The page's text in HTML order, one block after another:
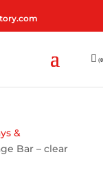
&
Bar – clear